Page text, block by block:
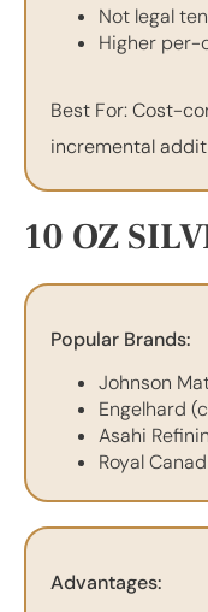
Not legal
Higher per-
Best For: Cost-
incremental
10 OZ
Popular Brands:
Johnson
Engelhard
Asahi
Royal
Advantages: